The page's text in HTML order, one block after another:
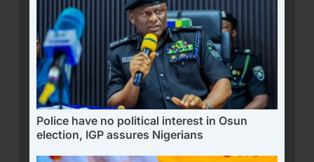
Police have no political interest in Osun
election, IGP assures Nigerians